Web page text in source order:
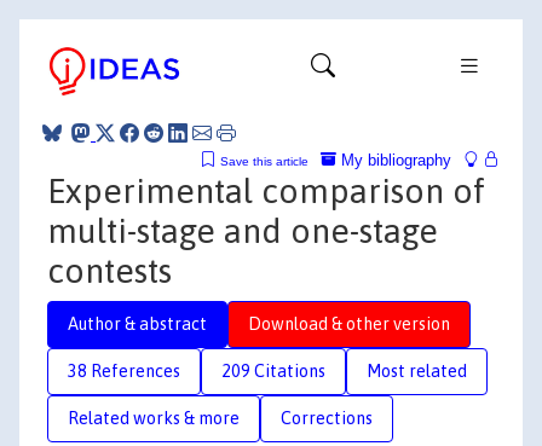
My bibliography
Save this article
Experimental comparison of
multi-stage and one-stage
contests
Author & abstract Download & other version
38 References 209 Citations Most related
Related works & more Corrections